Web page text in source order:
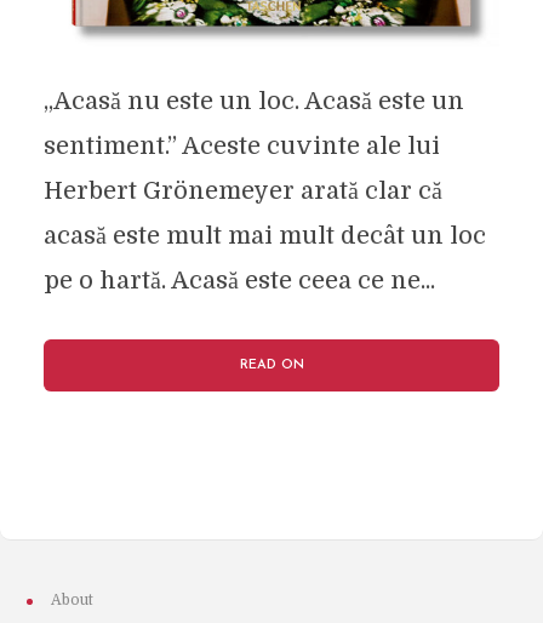
„Acasă nu este un loc. Acasă este un
sentiment.” Aceste cuvinte ale lui
Herbert Grönemeyer arată clar că
acasă este mult mai mult decât un loc
pe o hartă. Acasă este ceea ce ne...
READ ON
About